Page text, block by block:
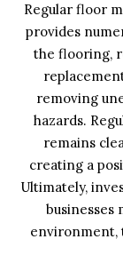
Regular floor
provides
the flooring,
removing
hazards.
remains
creating a
Ultimately,
businesses
environment,